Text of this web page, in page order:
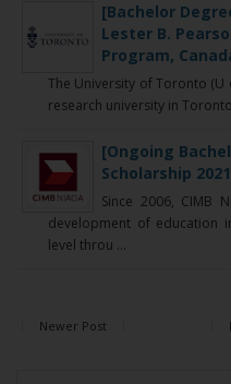
[Bachelor
Lester B.
Program,
The University of Toronto
research university in
[Ongoing
Scholarship
Since 2006, CIMB
development of education
level throu ...
Newer Post